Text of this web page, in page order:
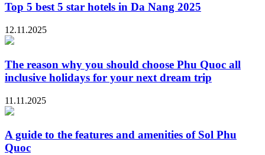
Top 5 best 5 star hotels in Da Nang 2025
12.11.2025
The reason why you should choose Phu Quoc all
inclusive holidays for your next dream trip
11.11.2025
A guide to the features and amenities of Sol Phu
Quoc